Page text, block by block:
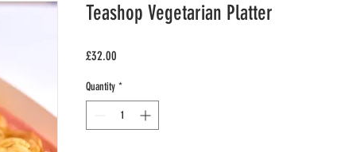
Teashop Vegetarian Platter
£32.00
Quantity *